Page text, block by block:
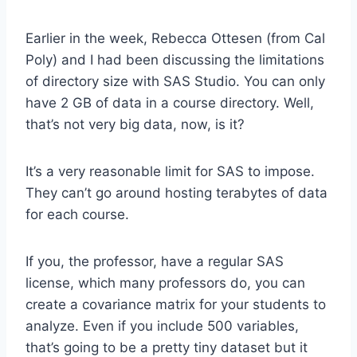
Earlier in the week, Rebecca Ottesen (from Cal
Poly) and I had been discussing the limitations
of directory size with SAS Studio. You can only
have 2 GB of data in a course directory. Well,
that’s not very big data, now, is it?
It’s a very reasonable limit for SAS to impose.
They can’t go around hosting terabytes of data
for each course.
If you, the professor, have a regular SAS
license, which many professors do, you can
create a covariance matrix for your students to
analyze. Even if you include 500 variables,
that’s going to be a pretty tiny dataset but it